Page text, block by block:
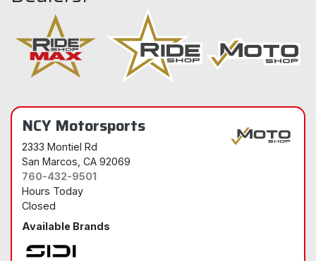
NCY Motorsports
2333 Montiel Rd
San Marcos , CA 92069
760-432-9501
Hours Today
Closed
Available Brands